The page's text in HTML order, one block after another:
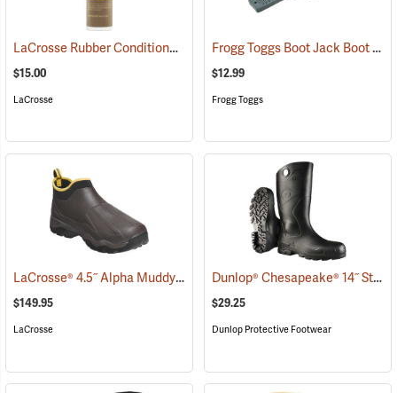
LaCrosse Rubber Conditioner, 8 fl. oz. (93480)
$15.00
LaCrosse
Frogg Toggs Boot Jack Boot Puller
$12.99
Frogg Toggs
LaCrosse® 4.5˝ Alpha Muddy Boots (93653)
$149.95
LaCrosse
Dunlop® Chesapeake® 14˝ Steel Toe PVC Boot with Cleated Outsole
$29.25
Dunlop Protective Footwear